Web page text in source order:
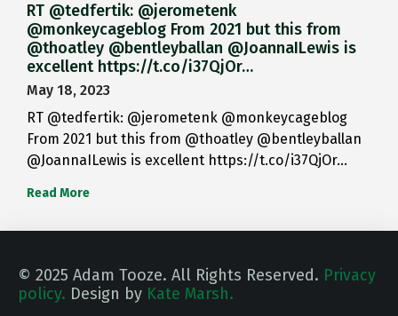
RT @tedfertik: @jerometenk
@monkeycageblog From 2021 but this from
@thoatley @bentleyballan @JoannaILewis is
excellent https://t.co/i37QjOr…
May 18, 2023
RT @tedfertik: @jerometenk @monkeycageblog
From 2021 but this from @thoatley @bentleyballan
@JoannaILewis is excellent https://t.co/i37QjOr…
Read More
© 2025 Adam Tooze. All Rights Reserved. Privacy
policy. Design by Kate Marsh.